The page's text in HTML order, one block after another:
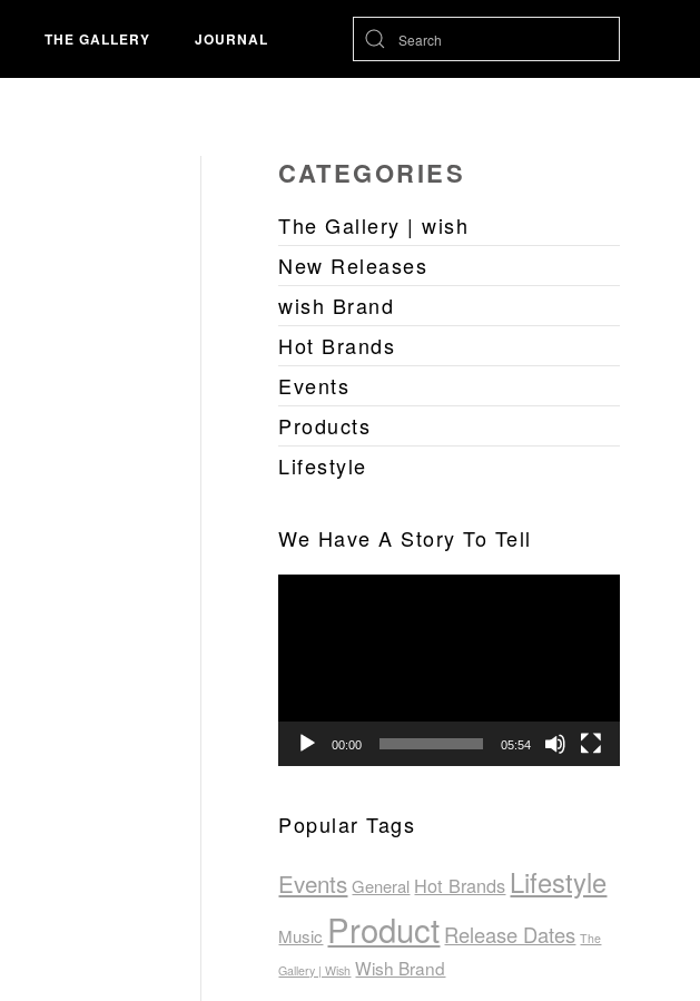
THE GALLERY JOURNAL
CATEGORIES
The Gallery | wish
New Releases
wish Brand
Hot Brands
Events
Products
Lifestyle
We Have A Story To Tell
00:00 05:54
Popular Tags
Events General Hot Brands Lifestyle
Music ProductRelease Dates The
Gallery | Wish Wish Brand